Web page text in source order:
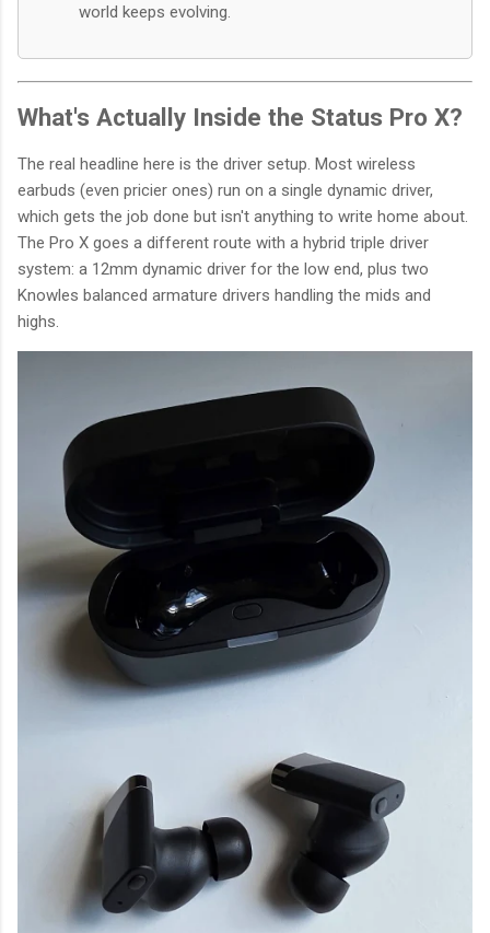
world keeps evolving.
What's Actually Inside the Status Pro X?
The real headline here is the driver setup. Most wireless
earbuds (even pricier ones) run on a single dynamic driver,
which gets the job done but isn't anything to write home about.
The Pro X goes a different route with a hybrid triple driver
system: a 12mm dynamic driver for the low end, plus two
Knowles balanced armature drivers handling the mids and
highs.